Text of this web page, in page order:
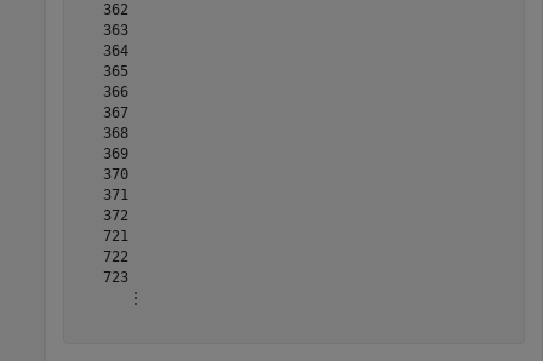
   362
   363
   364
   365
   366
   367
   368
   369
   370
   371
   372
   721
   722
   723
      ⋮